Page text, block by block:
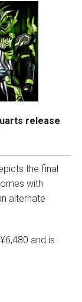
release
the final
with
alternate
and is